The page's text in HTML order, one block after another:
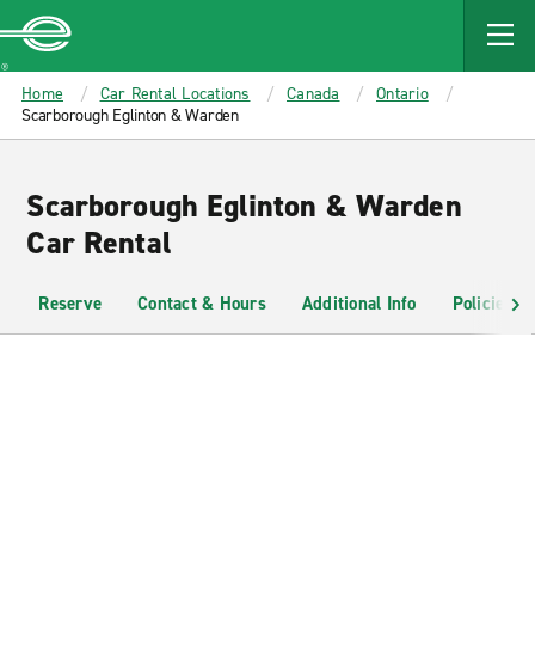
MAIN
CONTENT
Enterprise
Home Car Rental Locations Canada
Ontario
Scarborough Eglinton & Warden
Scarborough Eglinton & Warden
Car Rental
Reserve Contact & Hours Additional Info Policies